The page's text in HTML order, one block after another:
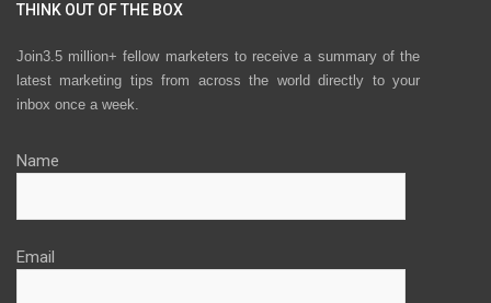
THINK OUT OF THE BOX
Join3.5 million+ fellow marketers to receive a summary of the
latest marketing tips from across the world directly to your
inbox once a week.
Name
Email